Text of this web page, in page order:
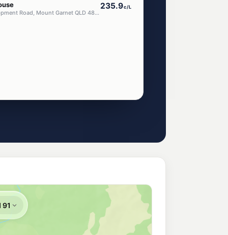
Lot 8 Kennedy Development Road, Mount Garnet QLD 4872
235.9c/L